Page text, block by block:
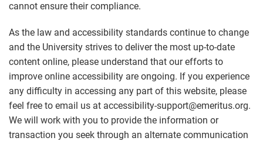
cannot ensure their compliance.
As the law and accessibility standards continue to change
and the University strives to deliver the most up-to-date
content online, please understand that our efforts to
improve online accessibility are ongoing. If you experience
any difficulty in accessing any part of this website, please
feel free to email us at accessibility-support@emeritus.org.
We will work with you to provide the information or
transaction you seek through an alternate communication